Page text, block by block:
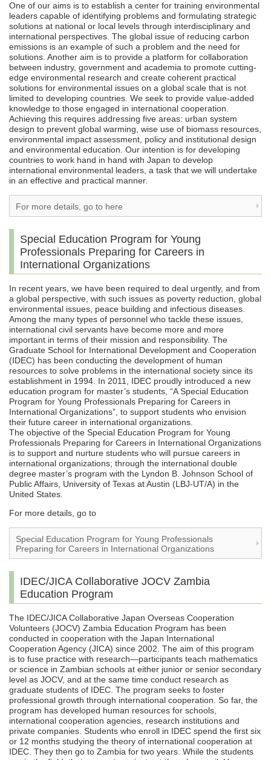
One of our aims is to establish a center for training environmental
leaders capable of identifying problems and formulating strategic
solutions at national or local levels through interdisciplinary and
international perspectives. The global issue of reducing carbon
emissions is an example of such a problem and the need for
solutions. Another aim is to provide a platform for collaboration
between industry, government and academia to promote cutting-
edge environmental research and create coherent practical
solutions for environmental issues on a global scale that is not
limited to developing countries. We seek to provide value-added
knowledge to those engaged in international cooperation.
Achieving this requires addressing five areas: urban system
design to prevent global warming, wise use of biomass resources,
environmental impact assessment, policy and institutional design
and environmental education. Our intention is for developing
countries to work hand in hand with Japan to develop
international environmental leaders, a task that we will undertake
in an effective and practical manner.
For more details, go to here
Special Education Program for Young
Professionals Preparing for Careers in
International Organizations
In recent years, we have been required to deal urgently, and from
a global perspective, with such issues as poverty reduction, global
environmental issues, peace building and infectious diseases.
Among the many types of personnel who tackle these issues,
international civil servants have become more and more
important in terms of their mission and responsibility. The
Graduate School for International Development and Cooperation
(IDEC) has been conducting the development of human
resources to solve problems in the international society since its
establishment in 1994. In 2011, IDEC proudly introduced a new
education program for master’s students, “A Special Education
Program for Young Professionals Preparing for Careers in
International Organizations”, to support students who envision
their future career in international organizations.
The objective of the Special Education Program for Young
Professionals Preparing for Careers in International Organizations
is to support and nurture students who will pursue careers in
international organizations; through the international double
degree master’s program with the Lyndon B. Johnson School of
Public Affairs, University of Texas at Austin (LBJ-UT/A) in the
United States.
For more details, go to
Special Education Program for Young Professionals
Preparing for Careers in International Organizations
IDEC/JICA Collaborative JOCV Zambia
Education Program
The IDEC/JICA Collaborative Japan Overseas Cooperation
Volunteers (JOCV) Zambia Education Program has been
conducted in cooperation with the Japan International
Cooperation Agency (JICA) since 2002. The aim of this program
is to fuse practice with research—participants teach mathematics
or science in Zambian schools at either junior or senior secondary
level as JOCV, and at the same time conduct research as
graduate students of IDEC. The program seeks to foster
professional growth through international cooperation. So far, the
program has developed human resources for schools,
international cooperation agencies, research institutions and
private companies. Students who enroll in IDEC spend the first six
or 12 months studying the theory of international cooperation at
IDEC. They then go to Zambia for two years. While the students